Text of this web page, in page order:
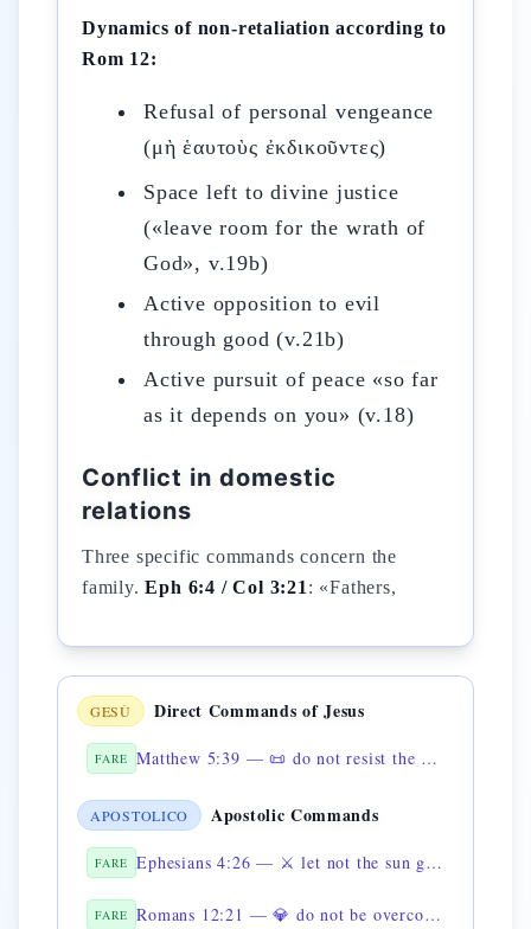
Dynamics of non-retaliation according to
Rom 12:
Refusal of personal vengeance
(μὴ ἑαυτοὺς ἐκδικοῦντες)
Space left to divine justice
(«leave room for the wrath of
God», v.19b)
Active opposition to evil
through good (v.21b)
Active pursuit of peace «so far
as it depends on you» (v.18)
Conflict in domestic
relations
Three specific commands concern the
family.Eph 6:4 / Col 3:21 : «Fathers,
GESÙ Direct Commands of Jesus
FARE Matthew 5:39 — 📜 do not resist the evil one
APOSTOLICO Apostolic Commands
FARE Ephesians 4:26 — ⚔️ let not the sun go down upon your wrath
FARE Romans 12:21 — 💎 do not be overcome by evil